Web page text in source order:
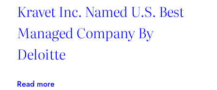
Kravet Inc. Named U.S. Best
Managed Company By
Deloitte
Read more: